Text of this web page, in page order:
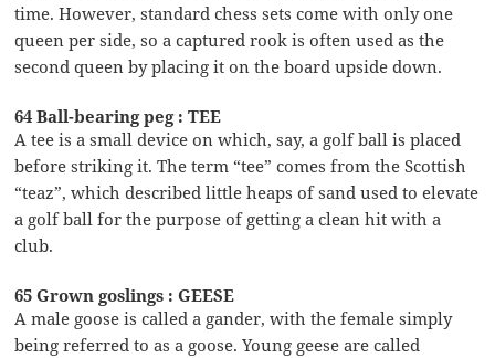
time. However, standard chess sets come with only one
queen per side, so a captured rook is often used as the
second queen by placing it on the board upside down.
64 Ball-bearing peg : TEE
A tee is a small device on which, say, a golf ball is placed
before striking it. The term “tee” comes from the Scottish
“teaz”, which described little heaps of sand used to elevate
a golf ball for the purpose of getting a clean hit with a
club.
65 Grown goslings : GEESE
A male goose is called a gander, with the female simply
being referred to as a goose. Young geese are called